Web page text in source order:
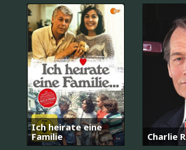
Ich heirate eine
Familie
Charlie